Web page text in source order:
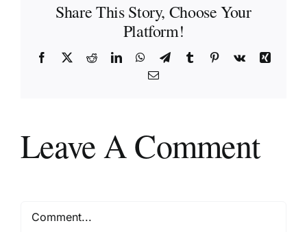
Share This Story, Choose Your
Platform!
Facebook
X RedditLinkedInWhatsApp
TelegramTumblr Pinterest
Vk
Xing
Email
Leave A Comment
Comment